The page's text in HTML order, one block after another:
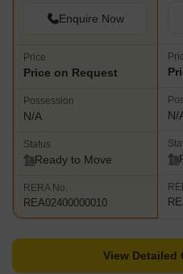
Enquire Now
Price
Price on Request
Possession
N/A
Status
Ready to Move
RERA No.
REA02400000010
N/
View Detailed